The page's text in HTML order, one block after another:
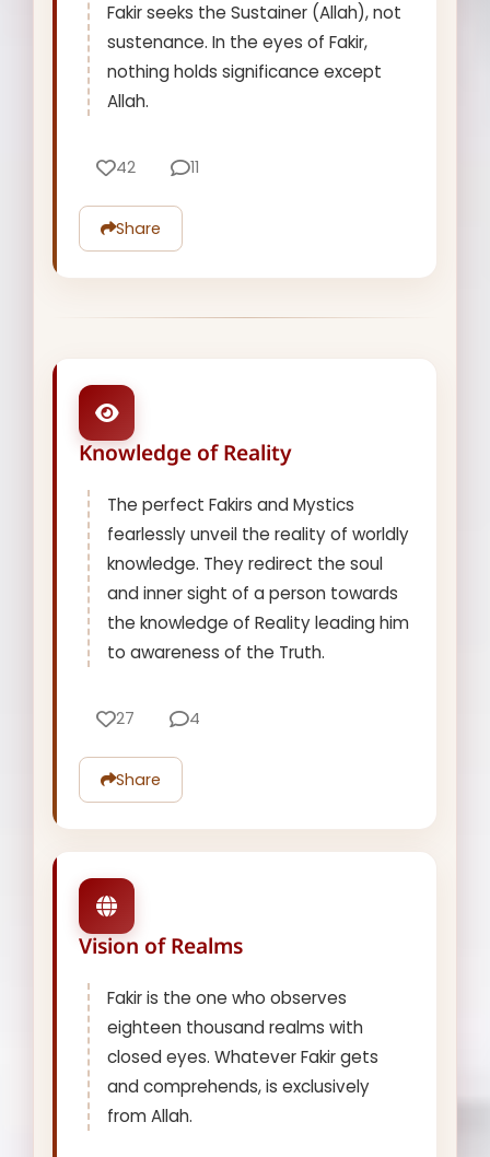
Fakir seeks the Sustainer (Allah), not
sustenance. In the eyes of Fakir,
nothing holds significance except
Allah.
42 11
Share
Knowledge of Reality
The perfect Fakirs and Mystics
fearlessly unveil the reality of worldly
knowledge. They redirect the soul
and inner sight of a person towards
the knowledge of Reality leading him
to awareness of the Truth.
27 4
Share
Vision of Realms
Fakir is the one who observes
eighteen thousand realms with
closed eyes. Whatever Fakir gets
and comprehends, is exclusively
from Allah.